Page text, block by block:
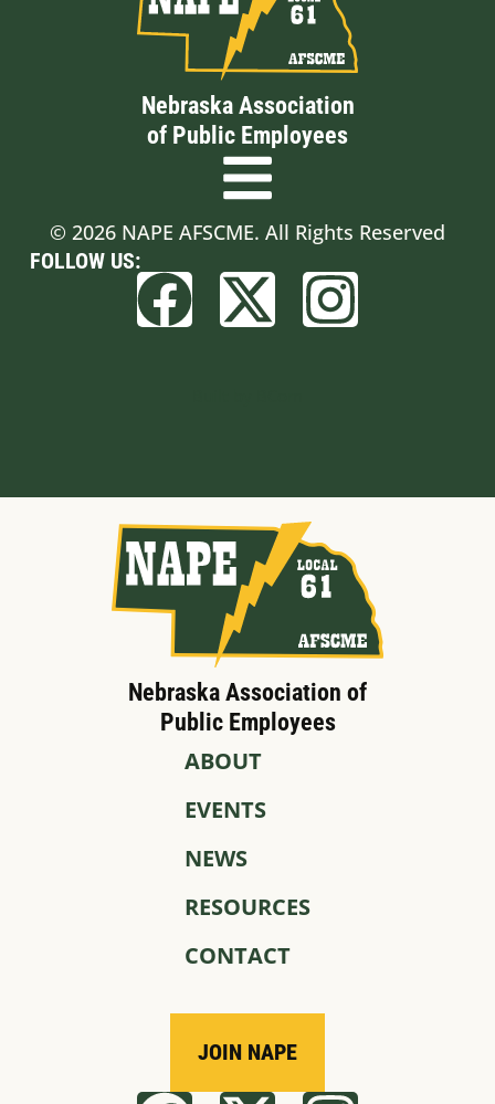
Nebraska Association
of Public Employees
© 2026 NAPE AFSCME. All Rights Reserved
FOLLOW US:
Nebraska Association of
Public Employees
ABOUT
EVENTS
NEWS
RESOURCES
CONTACT
JOIN NAPE